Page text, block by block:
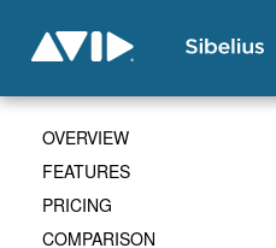
OVERVIEW
FEATURES
PRICING
COMPARISON